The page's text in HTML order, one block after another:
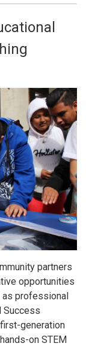
partners
opportunities
as professional
Success
generation
on STEM